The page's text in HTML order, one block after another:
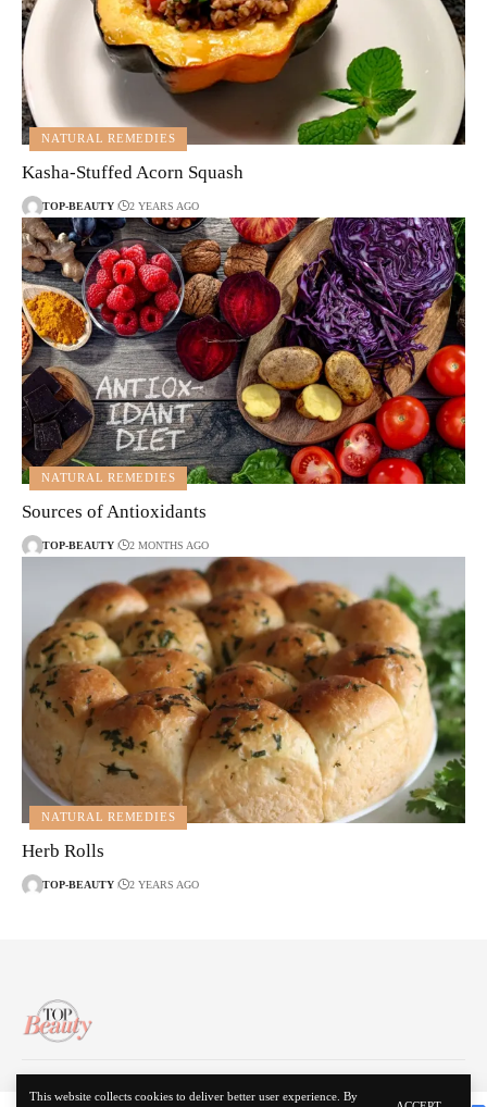
This website collects cookies to deliver better user experience. By
NATURAL REMEDIES
Kasha-Stuffed Acorn Squash
TOP-BEAUTY 2 YEARS AGO
NATURAL REMEDIES
Sources of Antioxidants
TOP-BEAUTY 2 MONTHS AGO
NATURAL REMEDIES
Herb Rolls
TOP-BEAUTY 2 YEARS AGO